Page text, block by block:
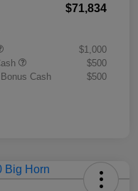
$71,834
$1,000
$500
Cash
$500